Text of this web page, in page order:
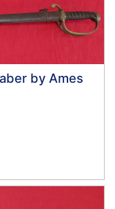
by Ames